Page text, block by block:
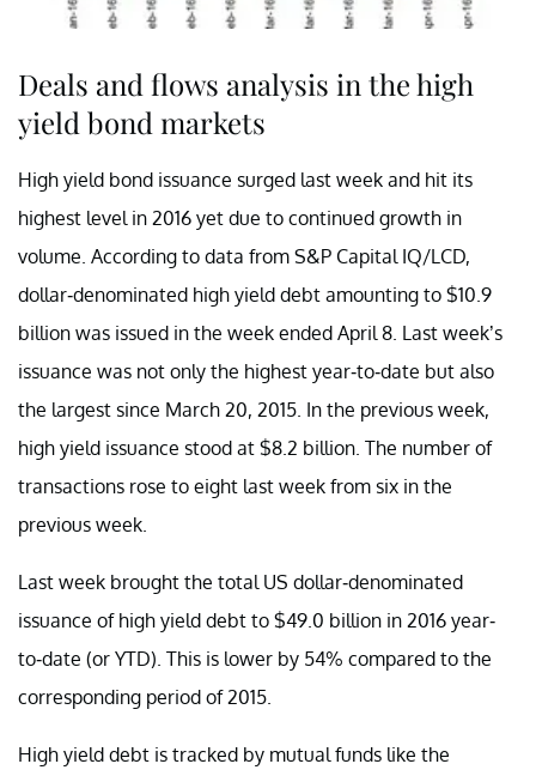
Deals and flows analysis in the high
yield bond markets
High yield bond issuance surged last week and hit its
highest level in 2016 yet due to continued growth in
volume. According to data from S&P Capital IQ/LCD,
dollar-denominated high yield debt amounting to $10.9
billion was issued in the week ended April 8. Last week’s
issuance was not only the highest year-to-date but also
the largest since March 20, 2015. In the previous week,
high yield issuance stood at $8.2 billion. The number of
transactions rose to eight last week from six in the
previous week.
Last week brought the total US dollar-denominated
issuance of high yield debt to $49.0 billion in 2016 year-
to-date (or YTD). This is lower by 54% compared to the
corresponding period of 2015.
High yield debt is tracked by mutual funds like the